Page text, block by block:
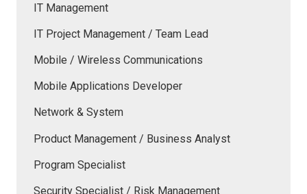
IT Management
IT Project Management / Team Lead
Mobile / Wireless Communications
Mobile Applications Developer
Network & System
Product Management / Business Analyst
Program Specialist
Security Specialist / Risk Management